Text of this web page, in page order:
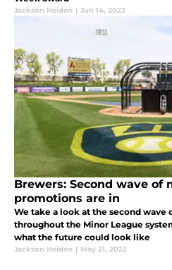
Jackson Heiden | Jun 14, 2022
Brewers: Second wave of
promotions are in
We take a look at the second wave
throughout the Minor League
what the future could look like
Jackson Heiden | May 21, 2022